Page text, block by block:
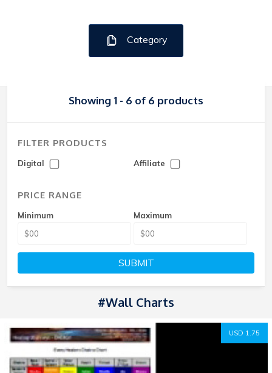
Category
Showing 1 - 6 of 6 products
FILTER PRODUCTS
Digital Affiliate
PRICE RANGE
Minimum Maximum
SUBMIT
#Wall Charts
USD 1.75